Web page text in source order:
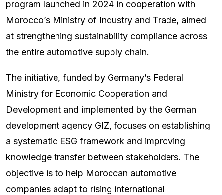
program launched in 2024 in cooperation with
Morocco’s Ministry of Industry and Trade, aimed
at strengthening sustainability compliance across
the entire automotive supply chain.
The initiative, funded by Germany’s Federal
Ministry for Economic Cooperation and
Development and implemented by the German
development agency GIZ, focuses on establishing
a systematic ESG framework and improving
knowledge transfer between stakeholders. The
objective is to help Moroccan automotive
companies adapt to rising international